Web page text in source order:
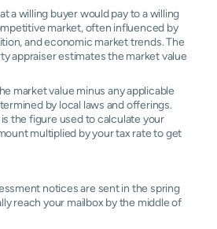
a willing buyer would pay to a willing
market, often influenced by
and economic market trends. The
appraiser estimates the market value
market value minus any applicable
by local laws and offerings.
the figure used to calculate your
multiplied by your tax rate to get
notices are sent in the spring
reach your mailbox by the middle of